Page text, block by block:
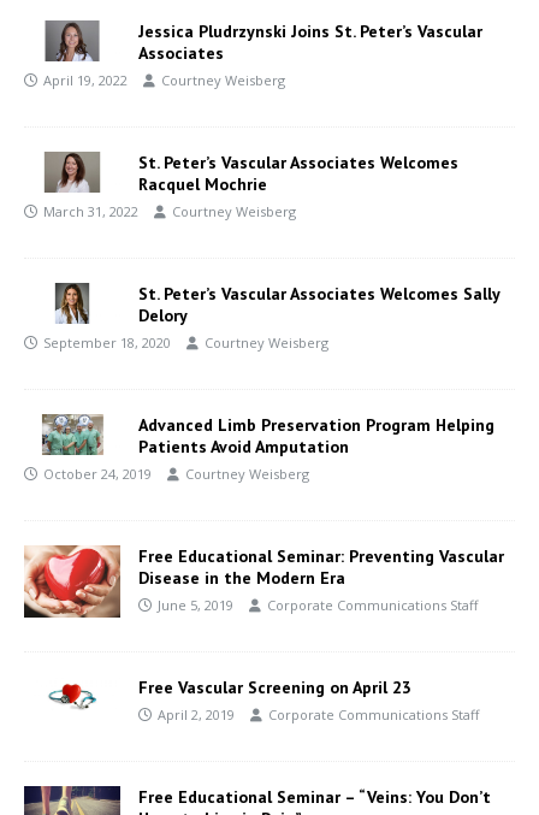
Jessica Pludrzynski Joins St. Peter’s Vascular
Associates
April 19, 2022 Courtney Weisberg
St. Peter’s Vascular Associates Welcomes
Racquel Mochrie
March 31, 2022 Courtney Weisberg
St. Peter’s Vascular Associates Welcomes Sally
Delory
September 18, 2020 Courtney Weisberg
Advanced Limb Preservation Program Helping
Patients Avoid Amputation
October 24, 2019 Courtney Weisberg
Free Educational Seminar: Preventing Vascular
Disease in the Modern Era
June 5, 2019 Corporate Communications Staff
Free Vascular Screening on April 23
April 2, 2019 Corporate Communications Staff
Free Educational Seminar – “Veins: You Don’t